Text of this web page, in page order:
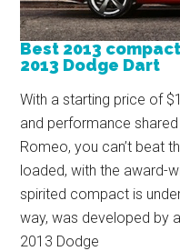
Best 2013
2013 Dodge Dart
With a starting price of
and performance
Romeo, you can’t beat
loaded, with the award-
spirited compact is
way, was developed by
2013 Dodge